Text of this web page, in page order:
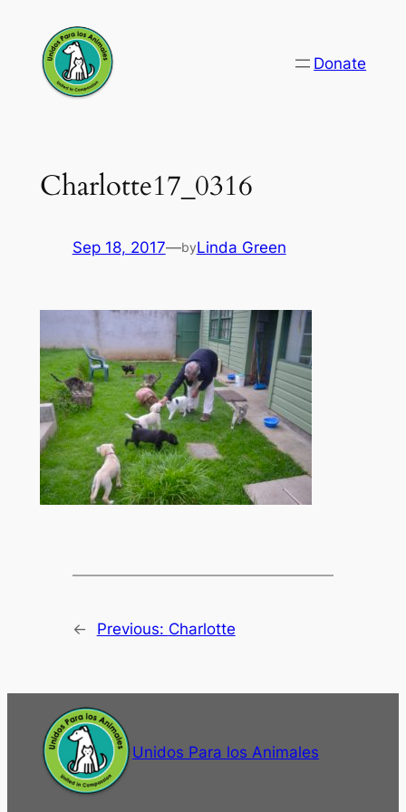
content
Donate
Charlotte17_0316
Sep 18, 2017—byLinda Green
← Previous: Charlotte
Unidos Para los Animales